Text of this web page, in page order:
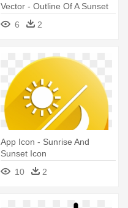
Vector - Outline Of A Sunset
6
2
App Icon - Sunrise And
Sunset Icon
10
2